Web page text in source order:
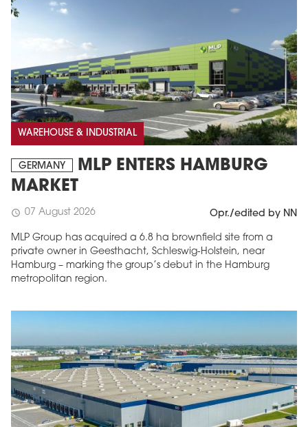
WAREHOUSE & INDUSTRIAL
GERMANY
MLP ENTERS HAMBURG
MARKET
schedule 07 August 2026 Opr./edited by NN
MLP Group has acquired a 6.8 ha brownfield site from a
private owner in Geesthacht, Schleswig-Holstein, near
Hamburg – marking the group’s debut in the Hamburg
metropolitan region.